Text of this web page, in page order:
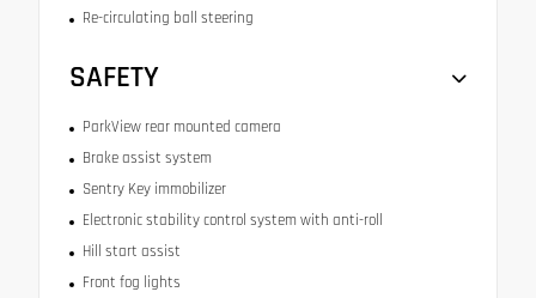
Re-circulating ball steering
SAFETY
ParkView rear mounted camera
Brake assist system
Sentry Key immobilizer
Electronic stability control system with anti-roll
Hill start assist
Front fog lights